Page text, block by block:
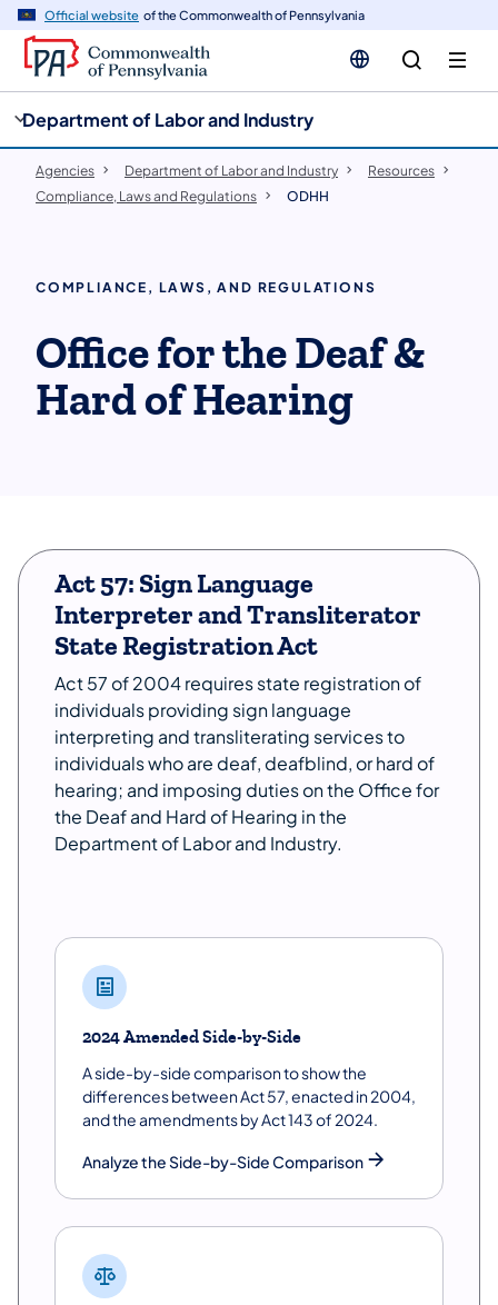
Official website of the Commonwealth of Pennsylvania
Department of Labor and Industry
Agencies Department of Labor and Industry
Resources
Compliance, Laws and Regulations
ODHH
COMPLIANCE, LAWS, AND REGULATIONS
Office for the Deaf &
Hard of Hearing
Act 57: Sign Language
Interpreter and Transliterator
State Registration Act
Act 57 of 2004 requires state registration of
individuals providing sign language
interpreting and transliterating services to
individuals who are deaf, deafblind, or hard of
hearing; and imposing duties on the Office for
the Deaf and Hard of Hearing in the
Department of Labor and Industry.
2024 Amended Side-by-Side
A side-by-side comparison to show the
differences between Act 57, enacted in 2004,
and the amendments by Act 143 of 2024.
Analyze the Side-by-Side Comparison